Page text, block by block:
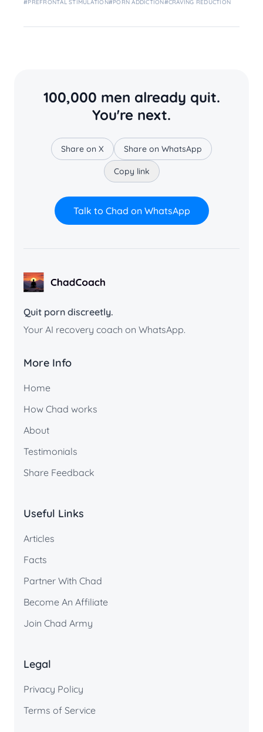
#PREFRONTAL STIMULATION#PORN ADDICTION#CRAVING REDUCTION
100,000 men already quit.
You're next.
Share on X Share on WhatsApp
Copy link
Talk to Chad on WhatsApp
ChadCoach home
Quit porn discreetly.
Your AI recovery coach on WhatsApp.
More Info
Home
How Chad works
About
Testimonials
Share Feedback
Useful Links
Articles
Facts
Partner With Chad
Become An Affiliate
Join Chad Army
Legal
Privacy Policy
Terms of Service